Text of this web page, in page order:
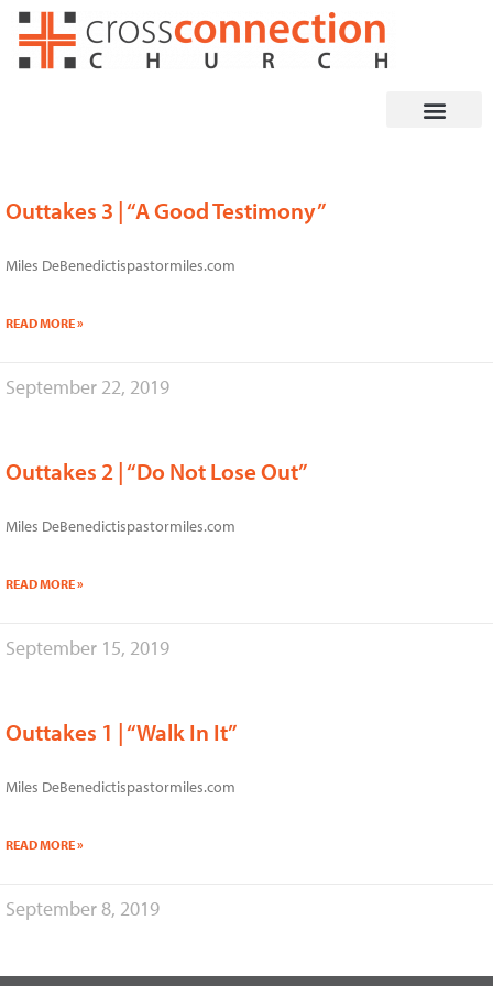
Skip
Outtakes 3 | “A Good Testimony”
Miles DeBenedictispastormiles.com
READ MORE »
September 22, 2019
Outtakes 2 | “Do Not Lose Out”
Miles DeBenedictispastormiles.com
READ MORE »
September 15, 2019
Outtakes 1 | “Walk In It”
Miles DeBenedictispastormiles.com
READ MORE »
September 8, 2019